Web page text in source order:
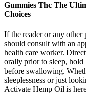
Gummies Thc The
Choices
If the reader or any other
should con­sult with an
health care worker.
orally prior to sleep, hold
before swallowing.
sleeplessness or just
Activate Hemp Oil is